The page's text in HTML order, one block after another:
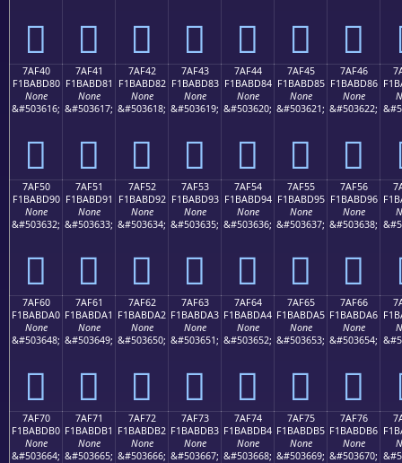
񺼰 񺼱 񺼲 񺼳 񺼴 񺼵 񺼶
7AF40
F1BABD80
None
&#503616;
񺽀
7AF41
F1BABD81
None
&#503617;
񺽁
7AF42
F1BABD82
None
&#503618;
񺽂
7AF43
F1BABD83
None
&#503619;
񺽃
7AF44
F1BABD84
None
&#503620;
񺽄
7AF45
F1BABD85
None
&#503621;
񺽅
7AF46
F1BABD86
None
&#503622;
񺽆
7AF50
F1BABD90
None
&#503632;
񺽐
7AF51
F1BABD91
None
&#503633;
񺽑
7AF52
F1BABD92
None
&#503634;
񺽒
7AF53
F1BABD93
None
&#503635;
񺽓
7AF54
F1BABD94
None
&#503636;
񺽔
7AF55
F1BABD95
None
&#503637;
񺽕
7AF56
F1BABD96
None
&#503638;
񺽖
7AF60
F1BABDA0
None
&#503648;
񺽠
7AF61
F1BABDA1
None
&#503649;
񺽡
7AF62
F1BABDA2
None
&#503650;
񺽢
7AF63
F1BABDA3
None
&#503651;
񺽣
7AF64
F1BABDA4
None
&#503652;
񺽤
7AF65
F1BABDA5
None
&#503653;
񺽥
7AF66
F1BABDA6
None
&#503654;
񺽦
7AF70
F1BABDB0
None
&#503664;
7AF71
F1BABDB1
None
&#503665;
7AF72
F1BABDB2
None
&#503666;
7AF73
F1BABDB3
None
&#503667;
7AF74
F1BABDB4
None
&#503668;
7AF75
F1BABDB5
None
&#503669;
7AF76
F1BABDB6
None
&#503670;